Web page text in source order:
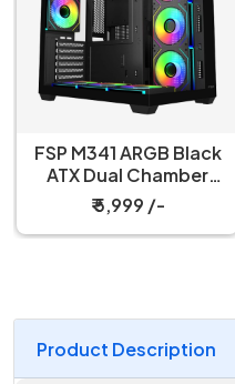
FSP M341 ARGB Black
ATX Dual Chamber
Gaming PC Cabinet
₹ 5,999 /-
Product Description